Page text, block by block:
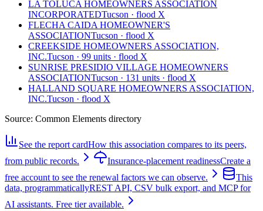
LA TOLUCA HOMEOWNERS ASSOCIATION
INCORPORATEDTucson · flood X
FLECHA CAIDA HOMEOWNER'S
ASSOCIATIONTucson · flood X
CREEKSIDE HOMEOWNERS ASSOCIATION,
INC.Tucson · 99 units · flood X
SUNRISE PRESIDIO VILLAGE HOMEOWNERS
ASSOCIATIONTucson · 131 units · flood X
HALLAND SQUARE HOMEOWNERS ASSOCIATION,
INC.Tucson · flood X
Source: Common Elements directory
See the report cardHow this association compares to its peers,
from public records.
Insurance-placement readinessCreate a
free account to see the renewal factors we can observe.
This
data, programmaticallyREST API, CSV bulk export, and MCP for
AI assistants. Free tier available.